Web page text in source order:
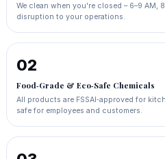
We clean when you're closed – 6–9 AM,
disruption to your operations.
02
Food‑Grade & Eco‑Safe Chemicals
All products are FSSAI‑approved for
safe for employees and customers.